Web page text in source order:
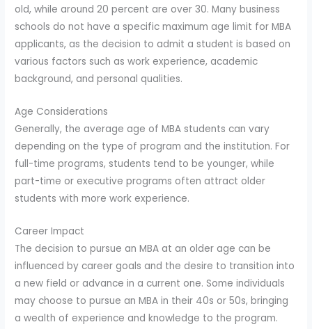
old, while around 20 percent are over 30. Many business
schools do not have a specific maximum age limit for MBA
applicants, as the decision to admit a student is based on
various factors such as work experience, academic
background, and personal qualities.
Age Considerations
Generally, the average age of MBA students can vary
depending on the type of program and the institution. For
full-time programs, students tend to be younger, while
part-time or executive programs often attract older
students with more work experience.
Career Impact
The decision to pursue an MBA at an older age can be
influenced by career goals and the desire to transition into
a new field or advance in a current one. Some individuals
may choose to pursue an MBA in their 40s or 50s, bringing
a wealth of experience and knowledge to the program.